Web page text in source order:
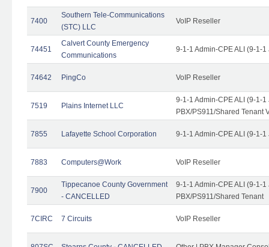
7400
Southern Tele-Communications
(STC) LLC
VoIP Reseller
74451
Calvert County Emergency
Communications
9-1-1 Admin-CPE ALI (9-1-
74642 PingCo VoIP Reseller
7519 Plains Internet LLC
9-1-1 Admin-CPE ALI (9-1-
PBX/PS911/Shared Tenant
7855 Lafayette School Corporation 9-1-1 Admin-CPE ALI (9-1-
7883 Computers@Work VoIP Reseller
7900
Tippecanoe County Government
- CANCELLED
9-1-1 Admin-CPE ALI (9-1-
PBX/PS911/Shared Tenant
7CIRC 7 Circuits VoIP Reseller